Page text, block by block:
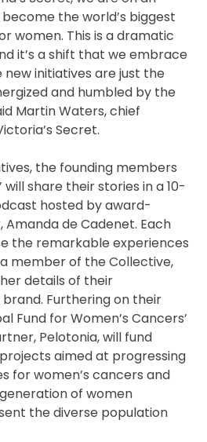
the world’s biggest
women. This is a dramatic
it’s a shift that we embrace
initiatives are just the
and humbled by the
Martin Waters, chief
Secret.
the founding members
will share their stories in a 10-
hosted by award-
de Cadenet. Each
the remarkable experiences
member of the Collective,
details of their
Furthering on their
Fund for Women’s Cancers’
Pelotonia, will fund
aimed at progressing
for women’s cancers and
of women
the diverse population